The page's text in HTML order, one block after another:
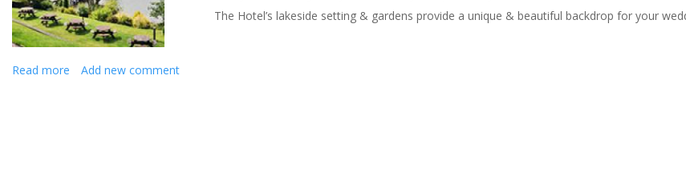
The Hotel’s lakeside setting & gardens provide a unique & beautiful backdrop for your
Read more about
Add new comment